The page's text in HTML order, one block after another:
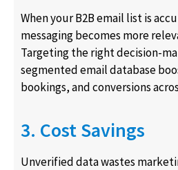
When your B2B email list is
messaging becomes more
Targeting the right decision-
segmented email database
bookings, and conversions
3. Cost Savings
Unverified data wastes